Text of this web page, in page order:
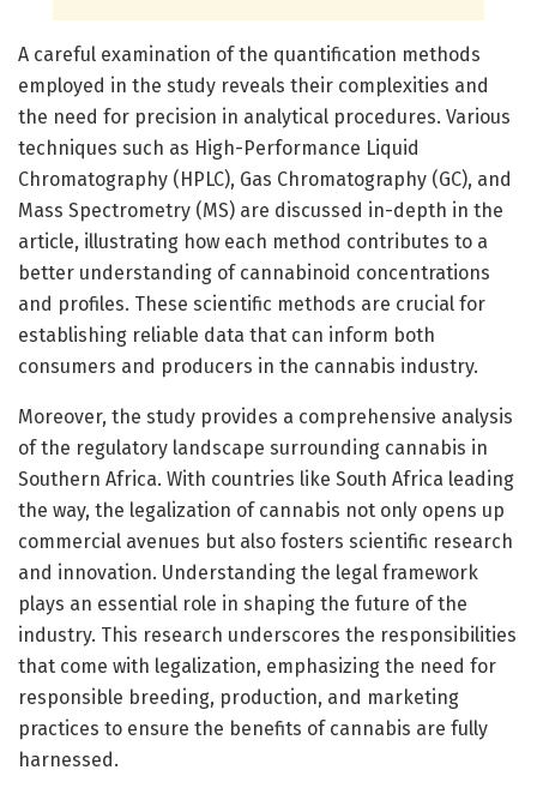
A careful examination of the quantification methods
employed in the study reveals their complexities and
the need for precision in analytical procedures. Various
techniques such as High-Performance Liquid
Chromatography (HPLC), Gas Chromatography (GC), and
Mass Spectrometry (MS) are discussed in-depth in the
article, illustrating how each method contributes to a
better understanding of cannabinoid concentrations
and profiles. These scientific methods are crucial for
establishing reliable data that can inform both
consumers and producers in the cannabis industry.
Moreover, the study provides a comprehensive analysis
of the regulatory landscape surrounding cannabis in
Southern Africa. With countries like South Africa leading
the way, the legalization of cannabis not only opens up
commercial avenues but also fosters scientific research
and innovation. Understanding the legal framework
plays an essential role in shaping the future of the
industry. This research underscores the responsibilities
that come with legalization, emphasizing the need for
responsible breeding, production, and marketing
practices to ensure the benefits of cannabis are fully
harnessed.